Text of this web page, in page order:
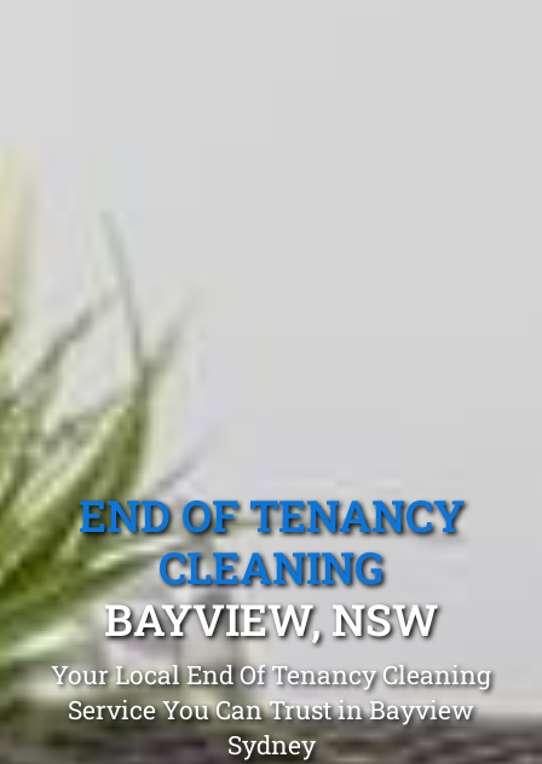
END OF TENANCY
CLEANING
BAYVIEW, NSW
Your Local End Of Tenancy Cleaning
Service You Can Trust in Bayview
Sydney